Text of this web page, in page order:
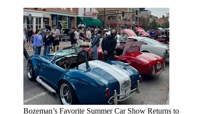
Bozeman’s Favorite Summer Car Show Returns to